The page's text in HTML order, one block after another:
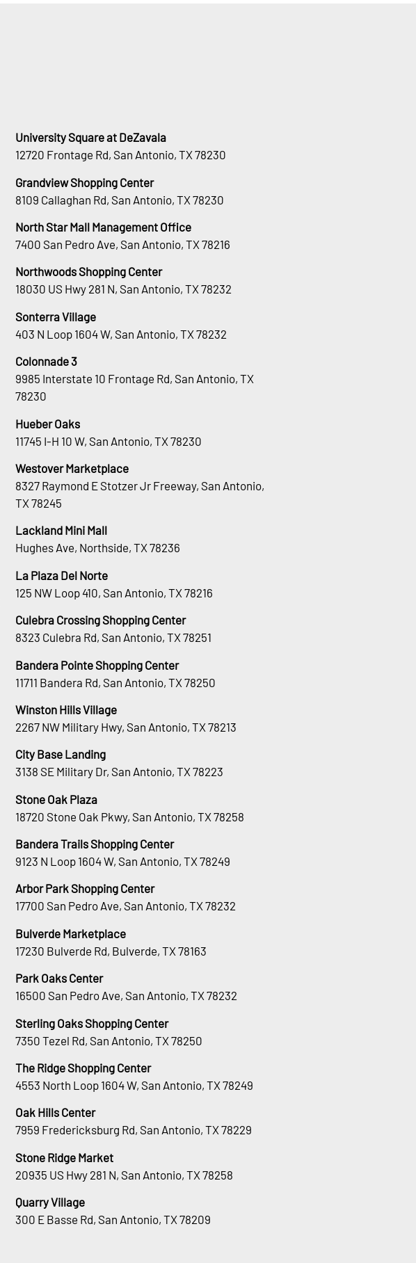
University Square at DeZavala
12720 Frontage Rd, San Antonio, TX 78230
Grandview Shopping Center
8109 Callaghan Rd, San Antonio, TX 78230
North Star Mall Management Office
7400 San Pedro Ave, San Antonio, TX 78216
Northwoods Shopping Center
18030 US Hwy 281 N, San Antonio, TX 78232
Sonterra Village
403 N Loop 1604 W, San Antonio, TX 78232
Colonnade 3
9985 Interstate 10 Frontage Rd, San Antonio, TX
78230
Hueber Oaks
11745 I-H 10 W, San Antonio, TX 78230
Westover Marketplace
8327 Raymond E Stotzer Jr Freeway, San Antonio,
TX 78245
Lackland Mini Mall
Hughes Ave, Northside, TX 78236
La Plaza Del Norte
125 NW Loop 410, San Antonio, TX 78216
Culebra Crossing Shopping Center
8323 Culebra Rd, San Antonio, TX 78251
Bandera Pointe Shopping Center
11711 Bandera Rd, San Antonio, TX 78250
Winston Hills Village
2267 NW Military Hwy, San Antonio, TX 78213
City Base Landing
3138 SE Military Dr, San Antonio, TX 78223
Stone Oak Plaza
18720 Stone Oak Pkwy, San Antonio, TX 78258
Bandera Trails Shopping Center
9123 N Loop 1604 W, San Antonio, TX 78249
Arbor Park Shopping Center
17700 San Pedro Ave, San Antonio, TX 78232
Bulverde Marketplace
17230 Bulverde Rd, Bulverde, TX 78163
Park Oaks Center
16500 San Pedro Ave, San Antonio, TX 78232
Sterling Oaks Shopping Center
7350 Tezel Rd, San Antonio, TX 78250
The Ridge Shopping Center
4553 North Loop 1604 W, San Antonio, TX 78249
Oak Hills Center
7959 Fredericksburg Rd, San Antonio, TX 78229
Stone Ridge Market
20935 US Hwy 281 N, San Antonio, TX 78258
Quarry Village
300 E Basse Rd, San Antonio, TX 78209